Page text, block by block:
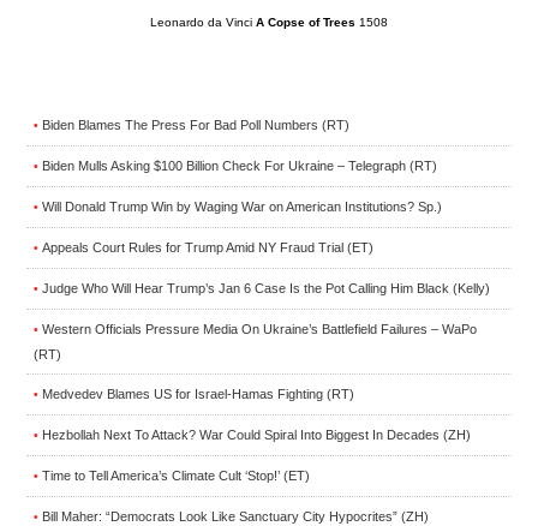
Leonardo da Vinci A Copse of Trees 1508
• Biden Blames The Press For Bad Poll Numbers (RT)
• Biden Mulls Asking $100 Billion Check For Ukraine – Telegraph (RT)
• Will Donald Trump Win by Waging War on American Institutions? Sp.)
• Appeals Court Rules for Trump Amid NY Fraud Trial (ET)
• Judge Who Will Hear Trump’s Jan 6 Case Is the Pot Calling Him Black (Kelly)
• Western Officials Pressure Media On Ukraine’s Battlefield Failures – WaPo
(RT)
• Medvedev Blames US for Israel-Hamas Fighting (RT)
• Hezbollah Next To Attack? War Could Spiral Into Biggest In Decades (ZH)
• Time to Tell America’s Climate Cult ‘Stop!’ (ET)
• Bill Maher: “Democrats Look Like Sanctuary City Hypocrites” (ZH)